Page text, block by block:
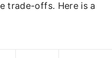
trade-offs. Here is a